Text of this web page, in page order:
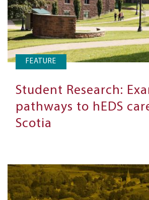
FEATURE
Student Research:
pathways to hEDS
Scotia